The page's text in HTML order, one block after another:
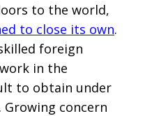
to the world,
to close its own.
foreign
in the
to obtain under
Growing concern